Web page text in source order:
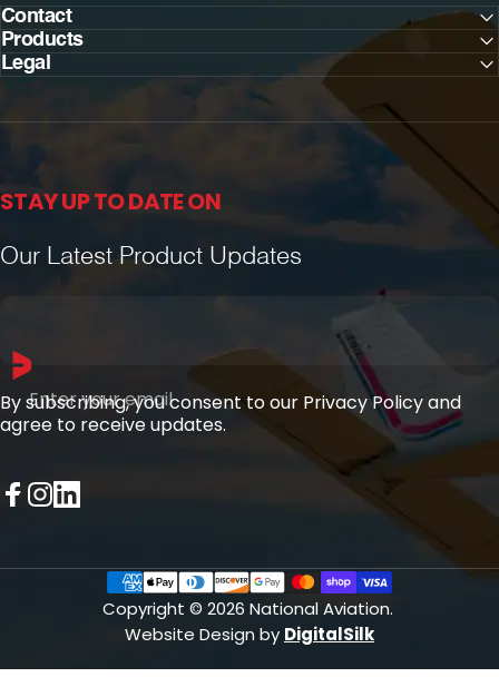
Contact
Products
Legal
STAY UP TO DATE ON
Our Latest Product Updates
Enter your email
By subscribing, you consent to our Privacy Policy and
agree to receive updates.
Copyright © 2026 National Aviation.
Website Design by DigitalSilk